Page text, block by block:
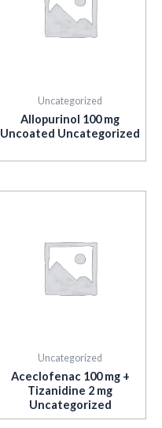
Uncategorized
Allopurinol 100 mg
Uncoated Uncategorized
Uncategorized
Aceclofenac 100 mg +
Tizanidine 2 mg
Uncategorized